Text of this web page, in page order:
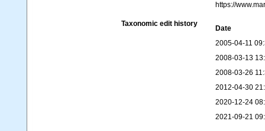
https://
Taxonomic edit history
Date
2005-04-11
2008-03-13
2008-03-26
2012-04-30
2020-12-24
2021-09-21